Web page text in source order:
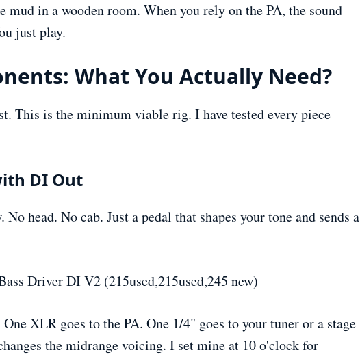
mud in a wooden room. When you rely on the PA, the sound
just play.
What You Actually Need?
This is the minimum viable rig. I have tested every piece
DI Out
head. No cab. Just a pedal that shapes your tone and sends a
Driver DI V2 (215used,215used,245 new)
XLR goes to the PA. One 1/4" goes to your tuner or a stage
the midrange voicing. I set mine at 10 o'clock for